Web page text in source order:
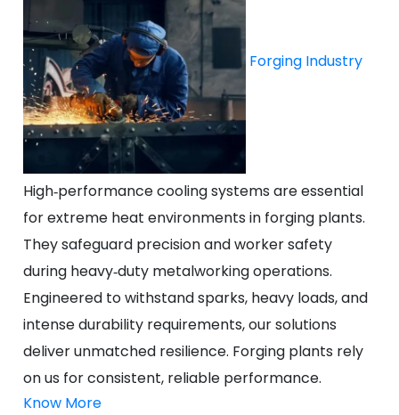
Forging Industry
High‑performance cooling systems are essential
for extreme heat environments in forging plants.
They safeguard precision and worker safety
during heavy‑duty metalworking operations.
Engineered to withstand sparks, heavy loads, and
intense durability requirements, our solutions
deliver unmatched resilience. Forging plants rely
on us for consistent, reliable performance.
Know More